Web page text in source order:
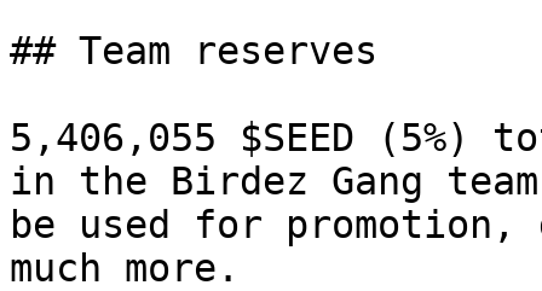
## Team reserves
5,406,055 $SEED (5%)
in the Birdez Gang
be used for promotion,
much more.